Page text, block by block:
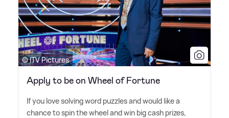
© ITV Pictures
Apply to be on Wheel of Fortune
If you love solving word puzzles and would like a
chance to spin the wheel and win big cash prizes,